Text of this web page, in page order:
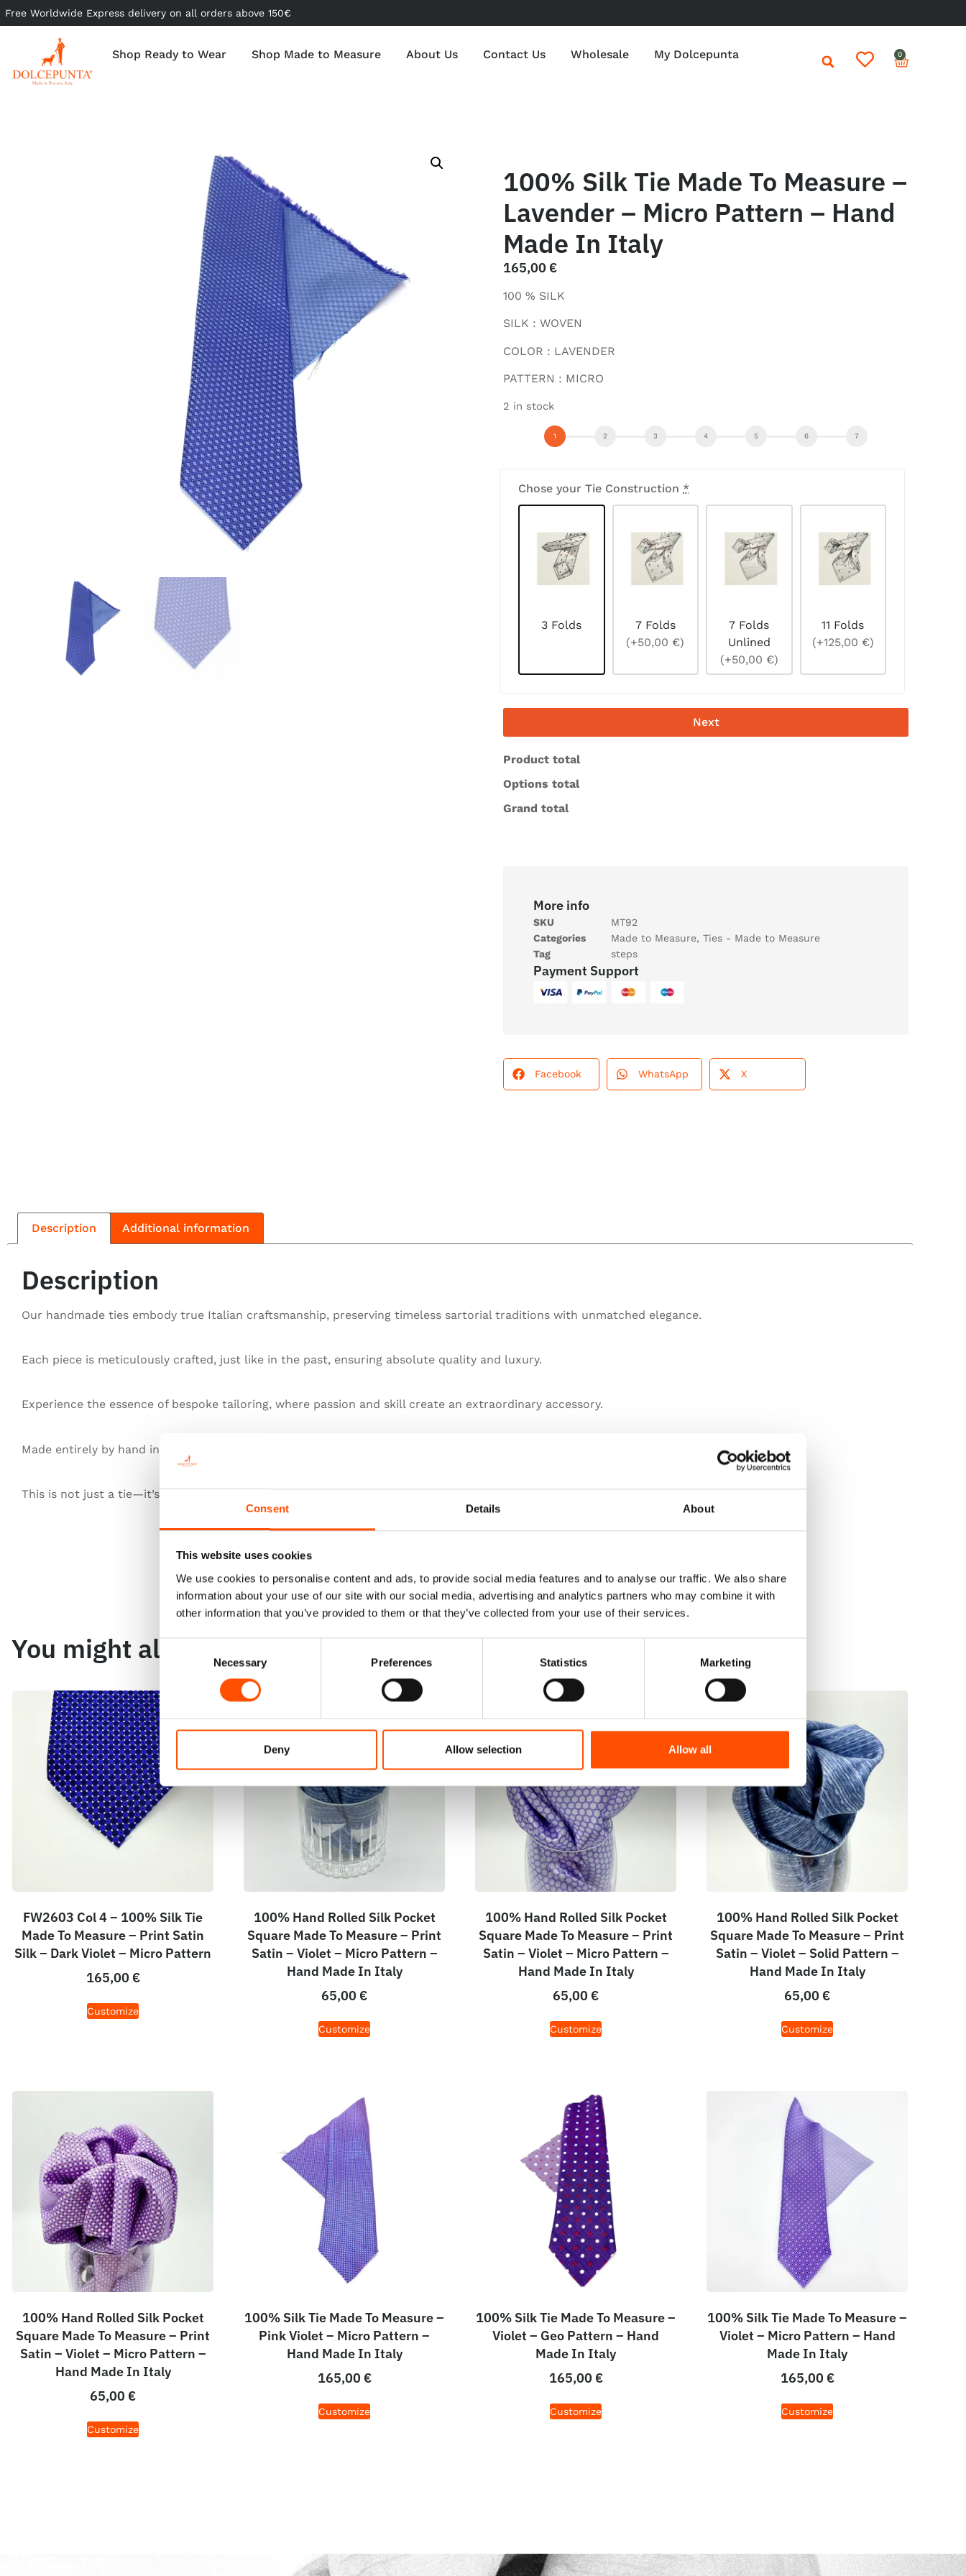
Consent Details About
This website uses cookies
We use cookies to personalise content and ads, to provide social media features and to analyse our traffic. We also share
information about your use of our site with our social media, advertising and analytics partners who may combine it with
other information that you’ve provided to them or that they’ve collected from your use of their services.
Necessary Preferences Statistics Marketing
Deny Allow selection Allow all
Free Worldwide Express delivery on all orders above 150€
Shop Ready to Wear Shop Made to Measure About Us Contact Us Wholesale My Dolcepunta 0
100% Silk Tie Made To Measure –
Lavender – Micro Pattern – Hand
Made In Italy
165,00 €
100 % SILK
SILK : WOVEN
COLOR : LAVENDER
PATTERN : MICRO
2 in stock
Chose your Tie Construction *
3 Folds
7 Folds
(+50,00 €)
7 Folds
Unlined
(+50,00 €)
11 Folds
(+125,00 €)
Next
Product total
Options total
Grand total
More info
SKU
MT92
Categories
Made to Measure,Ties - Made to Measure
Tag
steps
Payment Support
Facebook WhatsApp X
Description Additional information
Description
Our handmade ties embody true Italian craftsmanship, preserving timeless sartorial traditions with unmatched elegance.
Each piece is meticulously crafted, just like in the past, ensuring absolute quality and luxury.
Experience the essence of bespoke tailoring, where passion and skill create an extraordinary accessory.
Made entirely by hand in Italy, our ties redefine excellence in artisanal menswear.
This is not just a tie—it’s heritage, authenticity, and the pinnacle of sartorial art.
You might also like
FW2603 Col 4 – 100% Silk Tie
Made To Measure – Print Satin
Silk – Dark Violet – Micro Pattern
165,00 €
Customize
100% Hand Rolled Silk Pocket
Square Made To Measure – Print
Satin – Violet – Micro Pattern –
Hand Made In Italy
65,00 €
Customize
100% Hand Rolled Silk Pocket
Square Made To Measure – Print
Satin – Violet – Micro Pattern –
Hand Made In Italy
65,00 €
Customize
100% Hand Rolled Silk Pocket
Square Made To Measure – Print
Satin – Violet – Solid Pattern –
Hand Made In Italy
65,00 €
Customize
100% Hand Rolled Silk Pocket
Square Made To Measure – Print
Satin – Violet – Micro Pattern –
Hand Made In Italy
65,00 €
Customize
100% Silk Tie Made To Measure –
Pink Violet – Micro Pattern –
Hand Made In Italy
165,00 €
Customize
100% Silk Tie Made To Measure –
Violet – Geo Pattern – Hand
Made In Italy
165,00 €
Customize
100% Silk Tie Made To Measure –
Violet – Micro Pattern – Hand
Made In Italy
165,00 €
Customize